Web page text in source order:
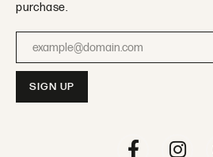
purchase.